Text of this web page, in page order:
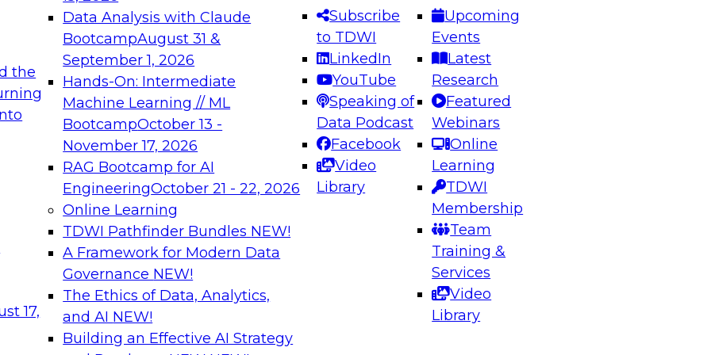
the
17,
Data Analysis with Claude
BootcampAugust 31 &
September 1, 2026
Hands-On: Intermediate
Machine Learning // ML
BootcampOctober 13 -
November 17, 2026
RAG Bootcamp for AI
EngineeringOctober 21 - 22, 2026
Online Learning
TDWI Pathfinder Bundles NEW!
A Framework for Modern Data
Governance NEW!
The Ethics of Data, Analytics,
and AI NEW!
Building an Effective AI Strategy
Subscribe
to TDWI
LinkedIn
YouTube
Speaking of
Data Podcast
Facebook
Video
Library
Upcoming
Events
Latest
Research
Featured
Webinars
Online
Learning
TDWI
Membership
Team
Training &
Services
Video
Library
needed to ensure
best practices.
From
can advance
and agentic
Expert Panel: Engineering the Future: Architecting Scalable Data
Platforms for AI and Analytics
Join this Expert Panel to learn how to take advantage of
innovations in modern data architecture.
December 7, 2026
on Data Management,